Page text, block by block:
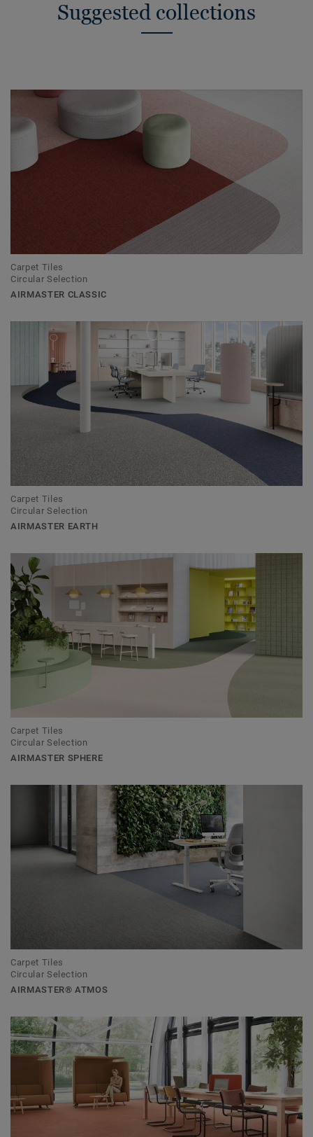
Suggested collections
Carpet Tiles
Circular Selection
AIRMASTER CLASSIC
Carpet Tiles
Circular Selection
AIRMASTER EARTH
Carpet Tiles
Circular Selection
AIRMASTER SPHERE
Carpet Tiles
Circular Selection
AIRMASTER® ATMOS